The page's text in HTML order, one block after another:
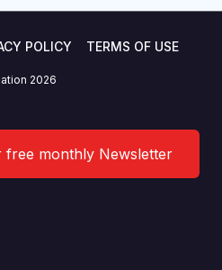
POLICY TERMS OF USE
2026
free monthly Newsletter